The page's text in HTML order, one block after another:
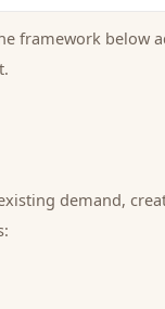
below
demand,